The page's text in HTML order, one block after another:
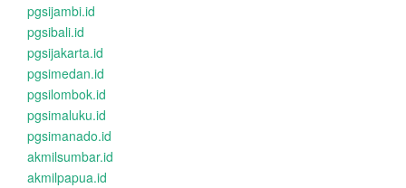
pgsijambi.id
pgsibali.id
pgsijakarta.id
pgsimedan.id
pgsilombok.id
pgsimaluku.id
pgsimanado.id
akmilsumbar.id
akmilpapua.id